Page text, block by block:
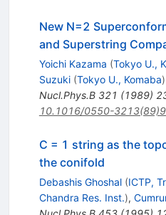
New N=2
and Superstring
Yoichi Kazama (Tokyo U.,
Suzuki (Tokyo U., Komaba)
Nucl.Phys.B 321 (1989)
10.1016/0550-
C = 1 string as the
the conifold
Debashis Ghoshal (ICTP,
Chandra Res. Inst.),